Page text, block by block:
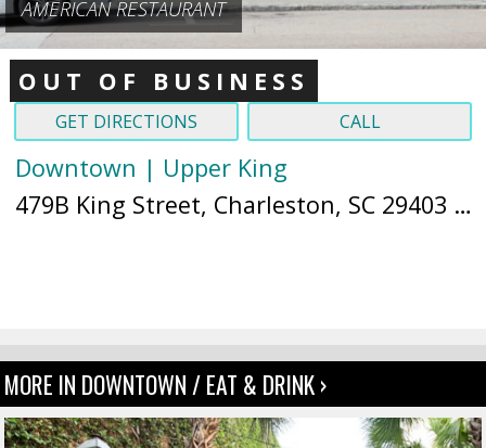
AMERICAN RESTAURANT
OUT OF BUSINESS
GET DIRECTIONS CALL
Downtown | Upper King
479B King Street, Charleston, SC 29403 (
MORE IN DOWNTOWN / EAT & DRINK ›